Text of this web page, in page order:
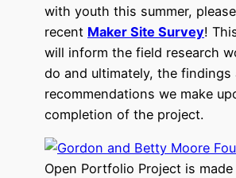
with youth this summer,
recent Maker Site Survey!
will inform the field research
do and ultimately, the findings
recommendations we make
completion of the project.
Open Portfolio Project is